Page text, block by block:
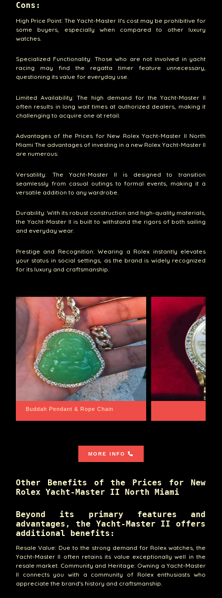
Cons:
High Price Point: The Yacht-Master II's cost may be prohibitive for
some buyers, especially when compared to other luxury
watches.
Specialized Functionality: Those who are not involved in yacht
racing may find the regatta timer feature unnecessary,
questioning its value for everyday use.
Limited Availability: The high demand for the Yacht-Master II
often results in long wait times at authorized dealers, making it
challenging to acquire one at retail.
Advantages of the Prices for New Rolex Yacht-Master II North
Miami The advantages of investing in a new Rolex Yacht-Master II
are numerous:
Versatility: The Yacht-Master II is designed to transition
seamlessly from casual outings to formal events, making it a
versatile addition to any wardrobe.
Durability: With its robust construction and high-quality materials,
the Yacht-Master II is built to withstand the rigors of both sailing
and everyday wear.
Prestige and Recognition: Wearing a Rolex instantly elevates
your status in social settings, as the brand is widely recognized
for its luxury and craftsmanship.
Santa Barbara
MORE INFO
Other Benefits of the Prices for New
Rolex Yacht-Master II North Miami
Beyond its primary features and
advantages, the Yacht-Master II offers
additional benefits:
Resale Value: Due to the strong demand for Rolex watches, the
Yacht-Master II often retains its value exceptionally well in the
resale market. Community and Heritage: Owning a Yacht-Master
II connects you with a community of Rolex enthusiasts who
appreciate the brand's history and craftsmanship.